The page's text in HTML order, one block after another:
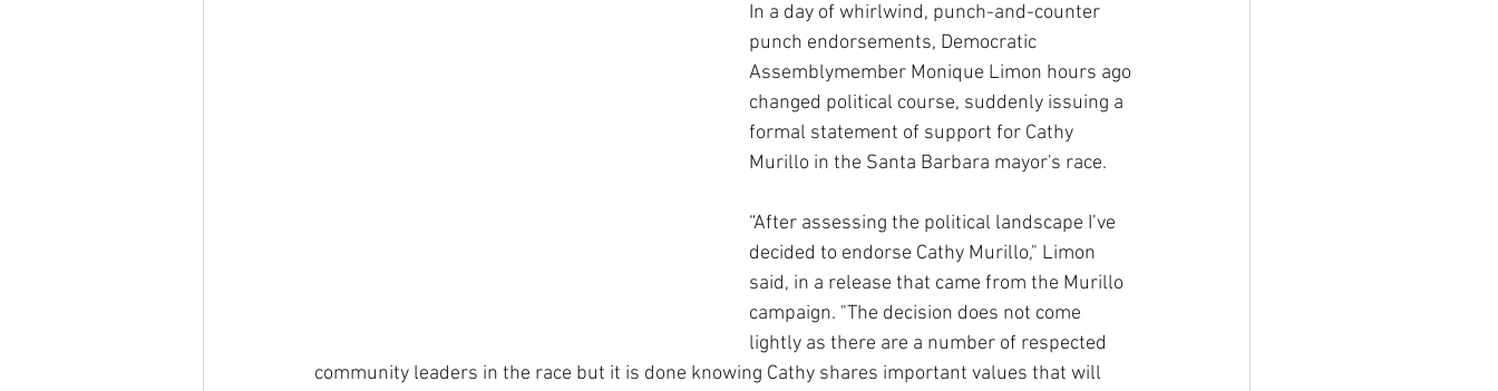
In a day of whirlwind, punch-and-counter
punch endorsements, Democratic
Assemblymember Monique Limon hours ago
changed political course, suddenly issuing a
formal statement of support for Cathy
Murillo in the Santa Barbara mayor's race.
“After assessing the political landscape I’ve
decided to endorse Cathy Murillo," Limon
said, in a release that came from the Murillo
campaign. "The decision does not come
lightly as there are a number of respected
community leaders in the race but it is done knowing Cathy shares important values that will